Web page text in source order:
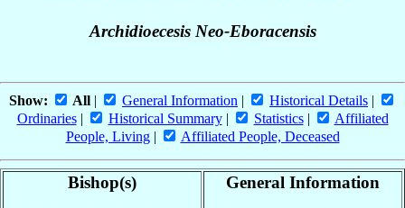
Archidioecesis Neo-Eboracensis
Show: All | General Information | Historical Details |
Ordinaries| Historical Summary| Statistics|
Affiliated
People, Living| Affiliated People, Deceased
Bishop(s) General Information